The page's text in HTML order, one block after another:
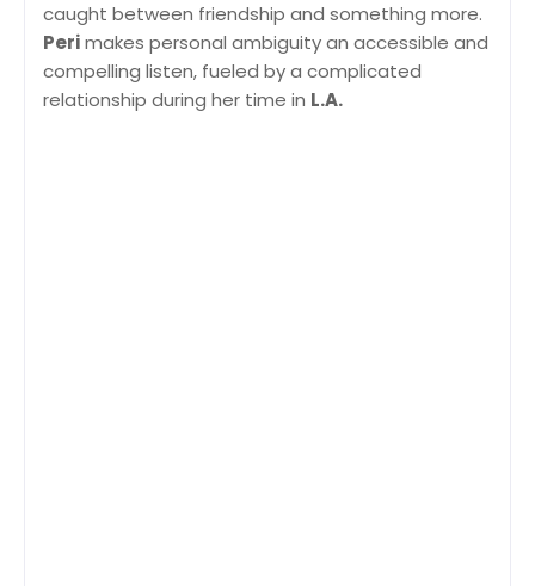
caught between friendship and something more.
Perimakes personal ambiguity an accessible and
compelling listen, fueled by a complicated
relationship during her time in L.A.